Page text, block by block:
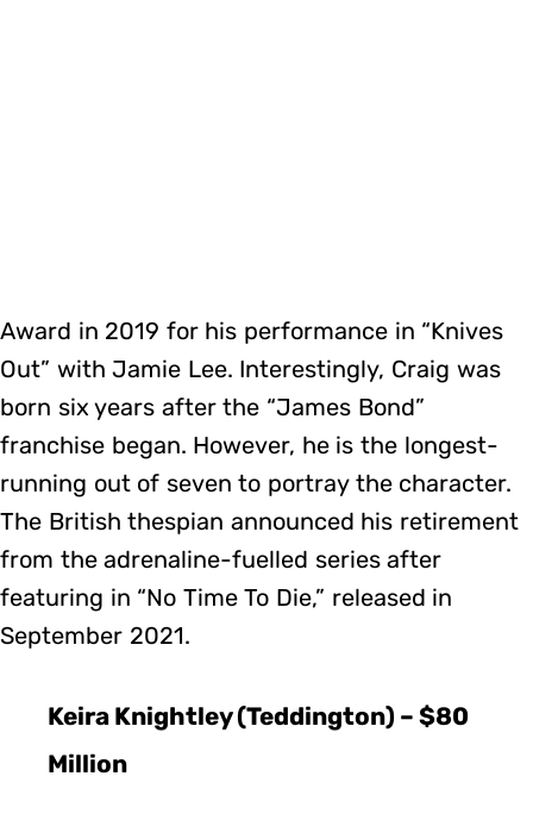
Award in 2019 for his performance in “Knives
Out” with Jamie Lee. Interestingly, Craig was
born six years after the “James Bond”
franchise began. However, he is the longest-
running out of seven to portray the character.
The British thespian announced his retirement
from the adrenaline-fuelled series after
featuring in “No Time To Die,” released in
September 2021.
Keira Knightley (Teddington) – $80
Million